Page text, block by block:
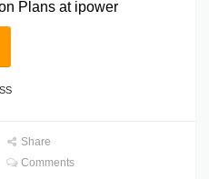
Plans at ipower
Share
Comments